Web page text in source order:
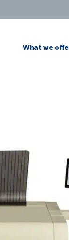
What we